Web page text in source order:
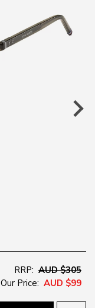
RRP: AUD $305
Our Price: AUD $99